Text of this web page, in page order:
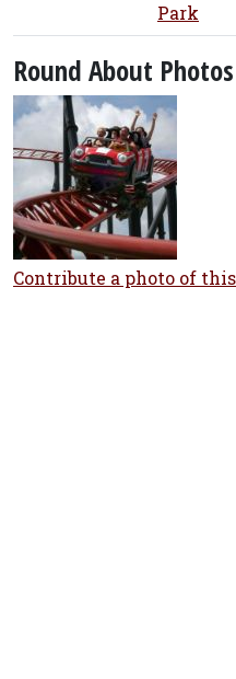
Park
Round About Photos
Contribute a photo of